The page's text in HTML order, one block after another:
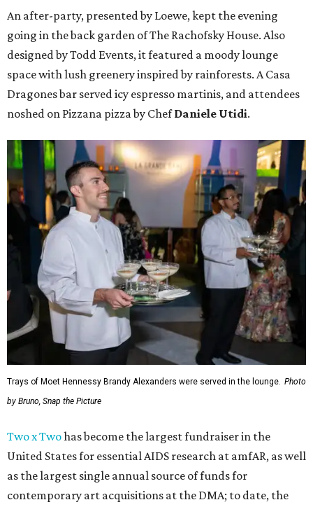
An after-party, presented by Loewe, kept the evening
going in the back garden of The Rachofsky House. Also
designed by Todd Events, it featured a moody lounge
space with lush greenery inspired by rainforests. A Casa
Dragones bar served icy espresso martinis, and attendees
noshed on Pizzana pizza by ChefDaniele Utidi.
Trays of Moet Hennessy Brandy Alexanders were served in the lounge. Photo
by Bruno, Snap the Picture
Two x Twohas become the largest fundraiser in the
United States for essential AIDS research at amfAR, as well
as the largest single annual source of funds for
contemporary art acquisitions at the DMA; to date, the